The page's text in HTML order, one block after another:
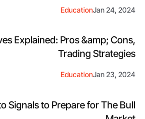
Jan 24, 2024
Education
Explained: Pros &amp; Cons,
Trading Strategies
Jan 23, 2024
Education
Signals to Prepare for The Bull